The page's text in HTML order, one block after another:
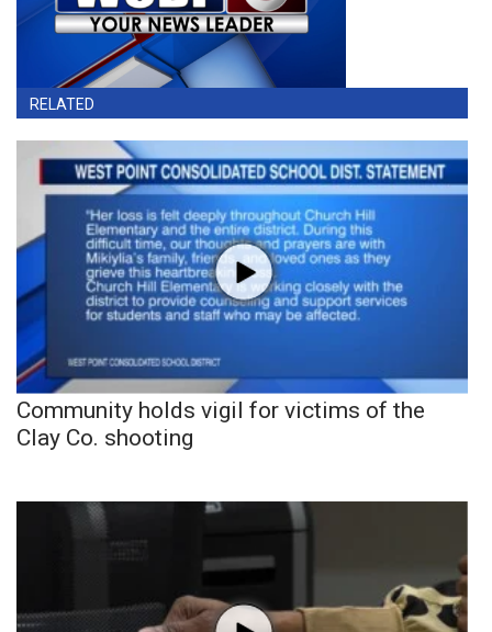
RELATED
Community holds vigil for victims of the
Clay Co. shooting